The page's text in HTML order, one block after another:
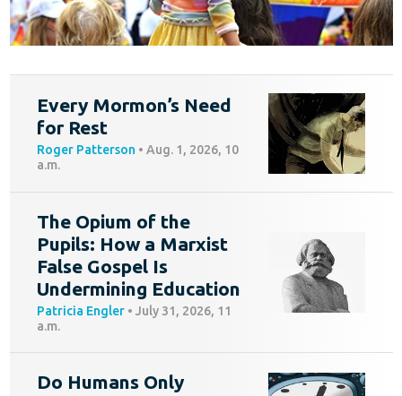
Every Mormon’s Need
for Rest
Roger Patterson • Aug. 1, 2026, 10
a.m.
The Opium of the
Pupils: How a Marxist
False Gospel Is
Undermining Education
Patricia Engler • July 31, 2026, 11
a.m.
Do Humans Only